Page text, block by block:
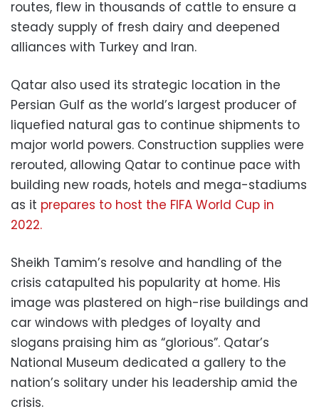
routes, flew in thousands of cattle to ensure a
steady supply of fresh dairy and deepened
alliances with Turkey and Iran.
Qatar also used its strategic location in the
Persian Gulf as the world’s largest producer of
liquefied natural gas to continue shipments to
major world powers. Construction supplies were
rerouted, allowing Qatar to continue pace with
building new roads, hotels and mega-stadiums
as it prepares to host the FIFA World Cup in
2022.
Sheikh Tamim’s resolve and handling of the
crisis catapulted his popularity at home. His
image was plastered on high-rise buildings and
car windows with pledges of loyalty and
slogans praising him as “glorious”. Qatar’s
National Museum dedicated a gallery to the
nation’s solitary under his leadership amid the
crisis.